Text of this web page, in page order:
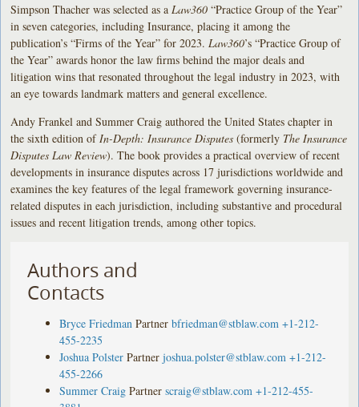
Simpson Thacher was selected as a Law360“Practice Group of the Year”
in seven categories, including Insurance, placing it among the
publication’s “Firms of the Year” for 2023. Law360’s “Practice Group of
the Year” awards honor the law firms behind the major deals and
litigation wins that resonated throughout the legal industry in 2023, with
an eye towards landmark matters and general excellence.
Andy Frankel and Summer Craig authored the United States chapter in
the sixth edition of In-Depth: Insurance Disputes (formerly The Insurance
Disputes Law Review). The book provides a practical overview of recent
developments in insurance disputes across 17 jurisdictions worldwide and
examines the key features of the legal framework governing insurance-
related disputes in each jurisdiction, including substantive and procedural
issues and recent litigation trends, among other topics.
Authors and
Contacts
Bryce Friedman Partner bfriedman@stblaw.com +1-212-
455-2235
Joshua Polster Partner joshua.polster@stblaw.com +1-212-
455-2266
Summer Craig Partner scraig@stblaw.com +1-212-455-